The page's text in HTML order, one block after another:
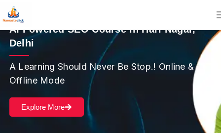
AI Powered SEO Course in Hari Nagar,
Delhi
A Learning Should Never Be Stop.! Online &
Offline Mode
Explore More